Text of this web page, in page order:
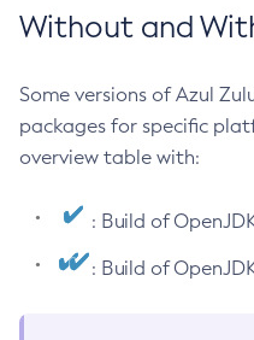
Without and
Some versions of Azul
packages for specific
overview table with:
: Build of
: Build of